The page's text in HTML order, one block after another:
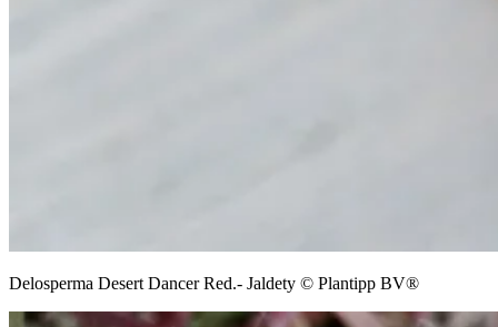
Delosperma Desert Dancer Red.- Jaldety © Plantipp BV®